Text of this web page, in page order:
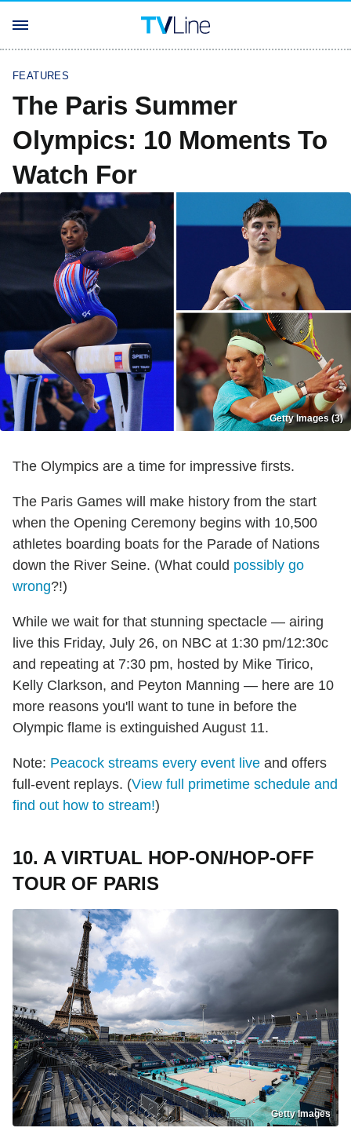
FEATURES
The Paris Summer
Olympics: 10 Moments To
Watch For
Getty Images (3)
The Olympics are a time for impressive firsts.
The Paris Games will make history from the start
when the Opening Ceremony begins with 10,500
athletes boarding boats for the Parade of Nations
down the River Seine. (What could possibly go
wrong?!)
While we wait for that stunning spectacle — airing
live this Friday, July 26, on NBC at 1:30 pm/12:30c
and repeating at 7:30 pm, hosted by Mike Tirico,
Kelly Clarkson, and Peyton Manning — here are 10
more reasons you'll want to tune in before the
Olympic flame is extinguished August 11.
Note: Peacock streams every event live and offers
full-event replays. (View full primetime schedule and
find out how to stream!)
10. A VIRTUAL HOP-ON/HOP-OFF
TOUR OF PARIS
Getty Images